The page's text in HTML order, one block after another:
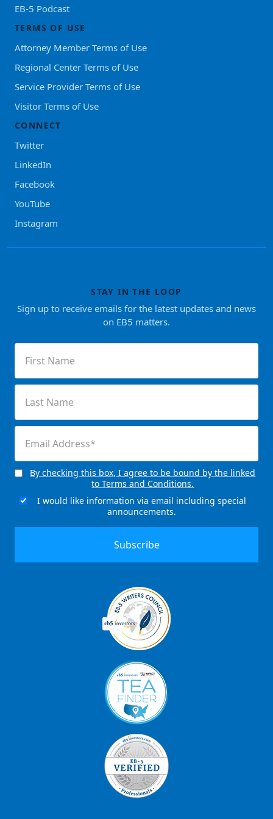
EB-5 Podcast
TERMS OF USE
Attorney Member Terms of Use
Regional Center Terms of Use
Service Provider Terms of Use
Visitor Terms of Use
CONNECT
Twitter
LinkedIn
Facebook
YouTube
Instagram
STAY IN THE LOOP
Sign up to receive emails for the latest updates and news
on EB5 matters.
Name
(Required)
Name
(Required)
(Required)
Consent
By checking this box, I agree to be bound by the linked
to Terms and Conditions.
EmailI would like information via email including special
announcements.